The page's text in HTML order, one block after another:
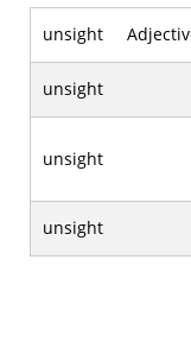
unsight
unsight
unsight
unsight